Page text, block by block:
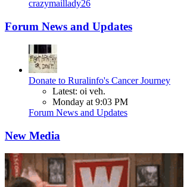
crazymaillady26
Forum News and Updates
Donate to Ruralinfo's Cancer Journey
Latest: oi veh.
Monday at 9:03 PM
Forum News and Updates
New Media